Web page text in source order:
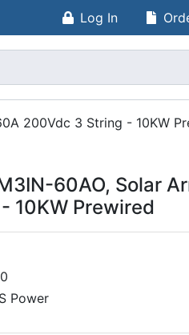
Log In
200Vdc 3 String - 10KW
60AO, Solar
10KW Prewired
Power